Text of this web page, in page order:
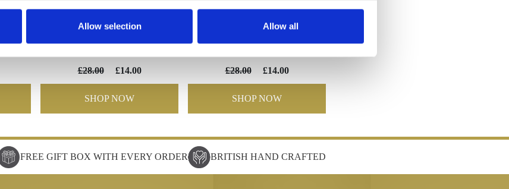
Allow selection Allow all
EXCUTIVE Small wine
£28.00 £14.00
SHOP NOW
EXECUTIVE GOBLET
£28.00 £14.00
SHOP NOW
FREE GIFT BOX WITH EVERY ORDER BRITISH HAND CRAFTED